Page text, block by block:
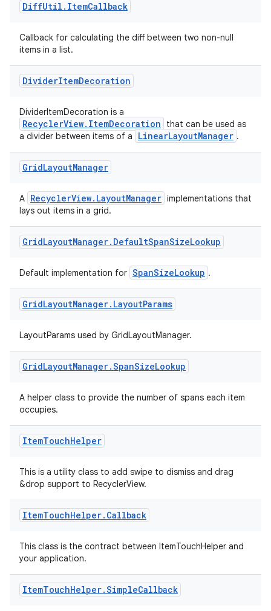
DiffUtil . ItemCallback
Callback for calculating the diff between two non-null
items in a list.
DividerItemDecoration
DividerItemDecoration is a
RecyclerView.ItemDecoration
that can be used as
a divider between items of a
LinearLayoutManager .
GridLayoutManager
A RecyclerView.LayoutManager implementations that
lays out items in a grid.
GridLayoutManager. DefaultSpanSizeLookup
Default implementation for SpanSizeLookup .
GridLayoutManager. LayoutParams
LayoutParams used by GridLayoutManager.
GridLayoutManager.SpanSizeLookup
A helper class to provide the number of spans each item
occupies.
ItemTouchHelper
This is a utility class to add swipe to dismiss and drag
&drop support to RecyclerView.
ItemTouchHelper. Callback
This class is the contract between ItemTouchHelper and
your application.
ItemTouchHelper.SimpleCallback